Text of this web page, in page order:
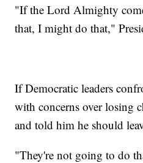
"If the Lord Almighty
that, I might do that,"
If Democratic leaders
with concerns over losing
and told him he should
"They're not going to do